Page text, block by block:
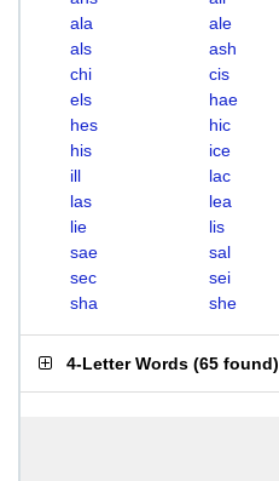
ala
ale
als
ash
chi
cis
els
hae
hes
hic
his
ice
ill
lac
las
lea
lie
lis
sae
sal
sec
sei
sha
she
4-Letter Words (65 found)